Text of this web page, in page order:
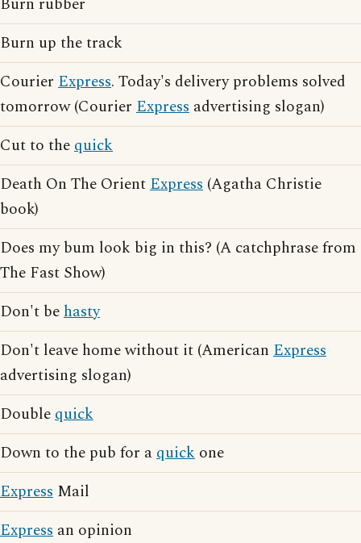
Burn up the track
Courier Express. Today's delivery problems solved
tomorrow (Courier Express advertising slogan)
Cut to thequick
Death On The OrientExpress (Agatha Christie
book)
Does my bum look big in this? (A catchphrase from
The Fast Show)
Don't behasty
Don't leave home without it (American Express
advertising slogan)
Doublequick
Down to the pub for aquick one
Express Mail
Express an opinion